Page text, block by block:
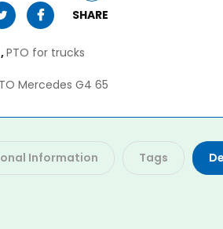
SHARE
,PTO for trucks
Mercedes G4 65
Tags
Information